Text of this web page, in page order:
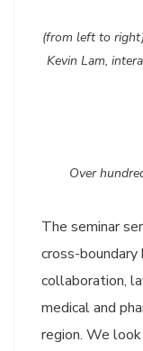
(from left to
Kevin Lam,
Over
The seminar
cross-
collaboration,
medical and
region. We